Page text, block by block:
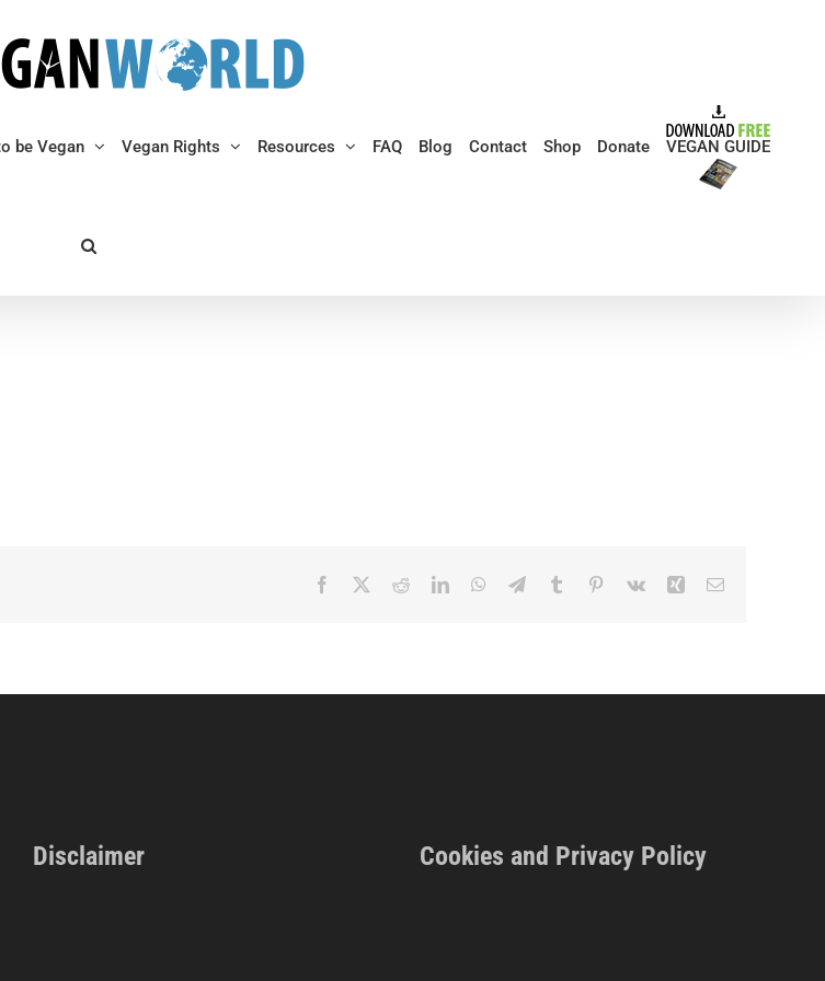
be Vegan Vegan Rights Resources FAQ Blog Contact Shop Donate VEGAN GUIDE
Facebook RedditLinkedInWhatsApp
TelegramTumblr Pinterest
Vk Xing Email
Disclaimer Cookies and Privacy Policy